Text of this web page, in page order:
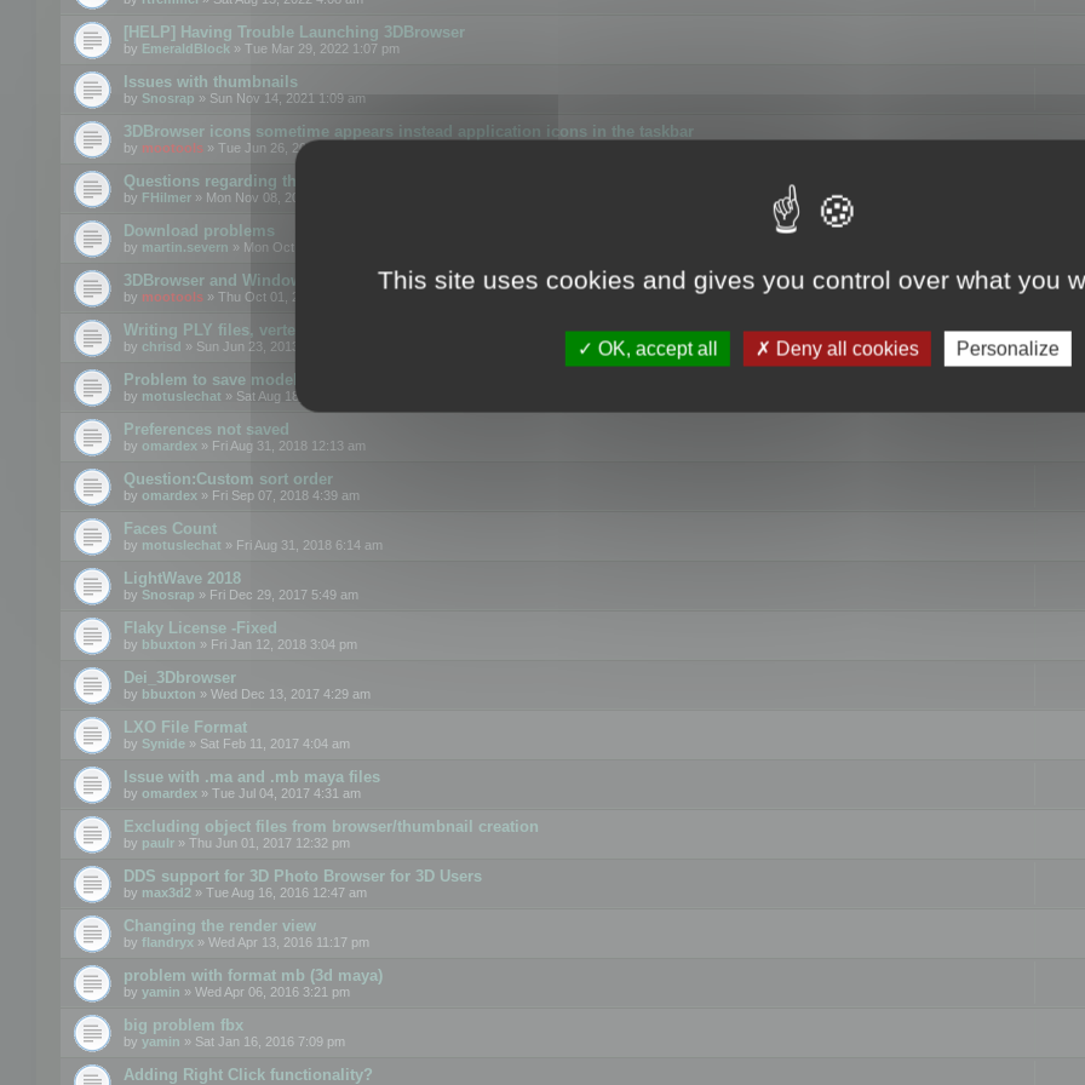
[HELP] Having Trouble Launching 3DBrowser
by EmeraldBlock » Tue Mar 29, 2022 1:07 pm
Issues with thumbnails
by Snosrap » Sun Nov 14, 2021 1:09 am
3DBrowser icons sometime appears instead application icons in the taskbar
by mootools » Tue Jun 26, 2018 1:22 pm
Questions regarding thumbnails, keywords & licenses
by FHilmer » Mon Nov 08, 2021 3:11 pm
Download problems
by martin.severn » Mon Oct 05, 2020 6:21 pm
3DBrowser and Windows Explorer hangs on Win10 2004
by mootools » Thu Oct 01, 2020 8:44 am
Writing PLY files, vertex color
by chrisd » Sun Jun 23, 2013 10:58 pm
Problem to save model to 3ds format with 14.02
by motuslechat » Sat Aug 18, 2018 12:34 pm
Preferences not saved
by omardex » Fri Aug 31, 2018 12:13 am
Question:Custom sort order
by omardex » Fri Sep 07, 2018 4:39 am
Faces Count
by motuslechat » Fri Aug 31, 2018 6:14 am
LightWave 2018
by Snosrap » Fri Dec 29, 2017 5:49 am
Flaky License -Fixed
by bbuxton » Fri Jan 12, 2018 3:04 pm
Dei_3Dbrowser
by bbuxton » Wed Dec 13, 2017 4:29 am
LXO File Format
by Synide » Sat Feb 11, 2017 4:04 am
Issue with .ma and .mb maya files
by omardex » Tue Jul 04, 2017 4:31 am
Excluding object files from browser/thumbnail creation
by paulr » Thu Jun 01, 2017 12:32 pm
DDS support for 3D Photo Browser for 3D Users
by max3d2 » Tue Aug 16, 2016 12:47 am
Changing the render view
by flandryx » Wed Apr 13, 2016 11:17 pm
problem with format mb (3d maya)
by yamin » Wed Apr 06, 2016 3:21 pm
big problem fbx
by yamin » Sat Jan 16, 2016 7:09 pm
Adding Right Click functionality?
This site uses cookies and gives you control over what you
OK, accept all Deny all cookies Personalize